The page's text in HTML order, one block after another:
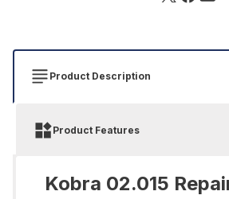
Product Description
Product Features
Kobra 02.015